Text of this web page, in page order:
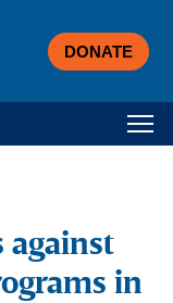
DONATE
against
in